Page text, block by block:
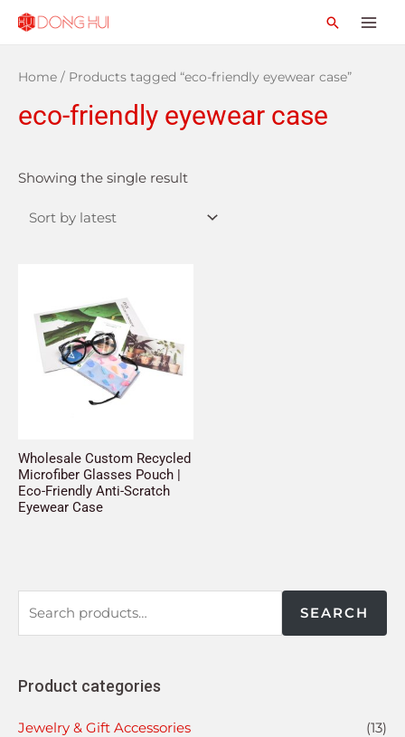
SEARCH
Product categories
Jewelry & Gift Accessories
(13)
Home / Products tagged “eco-friendly eyewear case”
eco-friendly eyewear case
Showing the single result
Wholesale Custom Recycled
Microfiber Glasses Pouch |
Eco-Friendly Anti-Scratch
Eyewear Case